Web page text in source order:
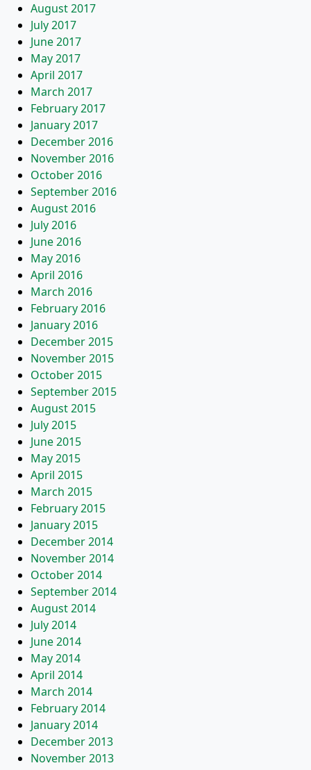
August 2017
July 2017
June 2017
May 2017
April 2017
March 2017
February 2017
January 2017
December 2016
November 2016
October 2016
September 2016
August 2016
July 2016
June 2016
May 2016
April 2016
March 2016
February 2016
January 2016
December 2015
November 2015
October 2015
September 2015
August 2015
July 2015
June 2015
May 2015
April 2015
March 2015
February 2015
January 2015
December 2014
November 2014
October 2014
September 2014
August 2014
July 2014
June 2014
May 2014
April 2014
March 2014
February 2014
January 2014
December 2013
November 2013